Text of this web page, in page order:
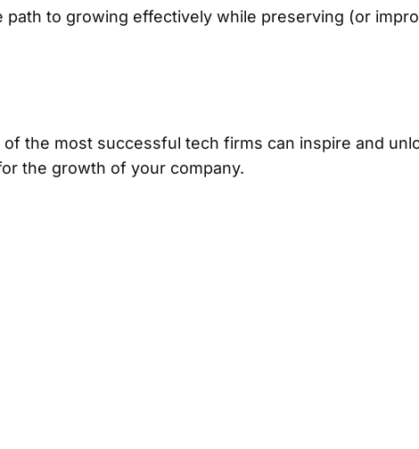
to growing effectively while preserving (or
the most successful tech firms can inspire and
the growth of your company.